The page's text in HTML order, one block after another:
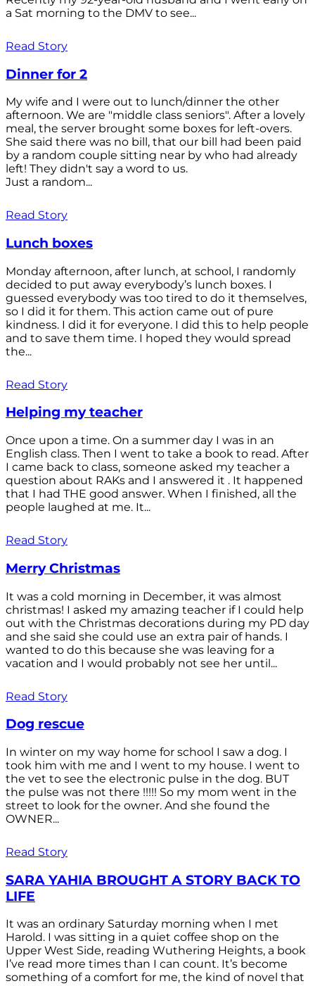
a Sat morning to the DMV to see...
Read Story
Dinner for 2
My wife and I were out to lunch/dinner the other
afternoon. We are "middle class seniors". After a lovely
meal, the server brought some boxes for left-overs.
She said there was no bill, that our bill had been paid
by a random couple sitting near by who had already
left! They didn't say a word to us.
Just a random...
Read Story
Lunch boxes
Monday afternoon, after lunch, at school, I randomly
decided to put away everybody’s lunch boxes. I
guessed everybody was too tired to do it themselves,
so I did it for them. This action came out of pure
kindness. I did it for everyone. I did this to help people
and to save them time. I hoped they would spread
the...
Read Story
Helping my teacher
Once upon a time. On a summer day I was in an
English class. Then I went to take a book to read. After
I came back to class, someone asked my teacher a
question about RAKs and I answered it . It happened
that I had THE good answer. When I finished, all the
people laughed at me. It...
Read Story
Merry Christmas
It was a cold morning in December, it was almost
christmas! I asked my amazing teacher if I could help
out with the Christmas decorations during my PD day
and she said she could use an extra pair of hands. I
wanted to do this because she was leaving for a
vacation and I would probably not see her until...
Read Story
Dog rescue
In winter on my way home for school I saw a dog. I
took him with me and I went to my house. I went to
the vet to see the electronic pulse in the dog. BUT
the pulse was not there !!!!! So my mom went in the
street to look for the owner. And she found the
OWNER...
Read Story
SARA YAHIA BROUGHT A STORY BACK TO
LIFE
It was an ordinary Saturday morning when I met
Harold. I was sitting in a quiet coffee shop on the
Upper West Side, reading Wuthering Heights, a book
I’ve read more times than I can count. It’s become
something of a comfort for me, the kind of novel that